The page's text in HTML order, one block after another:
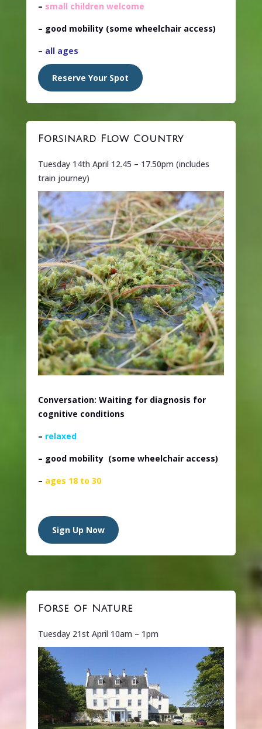
– small children welcome
– good mobility (some wheelchair access)
– all ages
Reserve Your Spot
Forsinard Flow Country
Tuesday 14th April 12.45 – 17.50pm (includes
train journey)
Conversation: Waiting for diagnosis for
cognitive conditions
– relaxed
– good mobility (some wheelchair access)
– ages 18 to 30
Sign Up Now
Forse of Nature
Tuesday 21st April 10am – 1pm